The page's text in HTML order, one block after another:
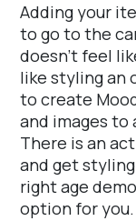
Adding your
to go to the
doesn't feel
like styling an
to create
and images to
There is an
and get
right age
option for you.